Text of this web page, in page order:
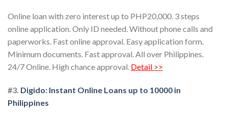
Online loan with zero interest up to PHP20,000. 3 steps
online application. Only ID needed. Without phone calls and
paperworks. Fast online approval. Easy application form.
Minimum documents. Fast approval. All over Philippines.
24/7 Online. High chance approval. Detail >>
#3. Digido: Instant Online Loans up to 10000 in
Philippines